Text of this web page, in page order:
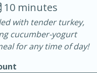
Serves: 4
10 minutes
with tender turkey,
cucumber-yogurt
for any time of day!